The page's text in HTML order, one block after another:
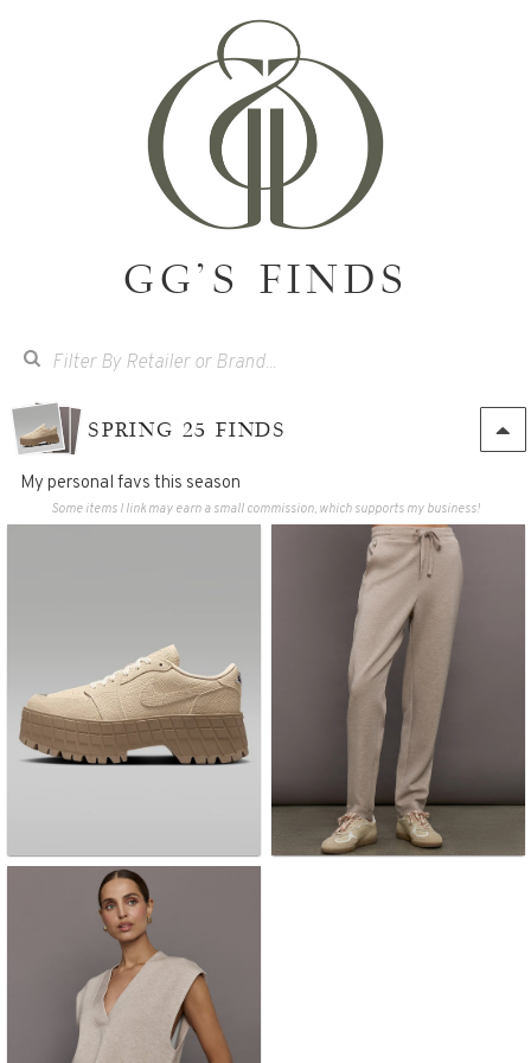
GG'S FINDS
SPRING 25 FINDS
My personal favs this season
Some items I link may earn a small commission, which supports my business!